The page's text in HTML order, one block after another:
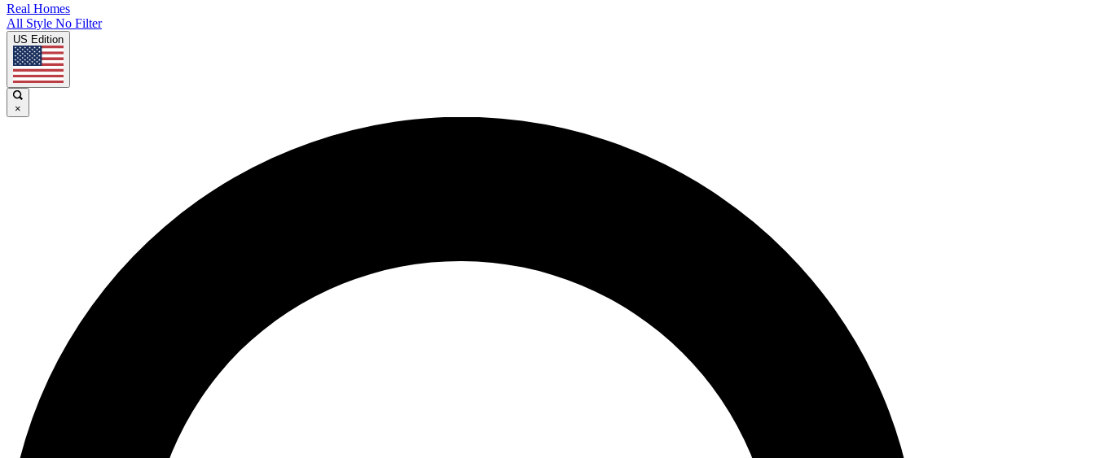
Real Homes
All Style No Filter
US Edition
×